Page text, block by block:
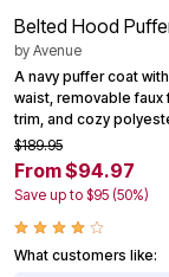
Belted Hood
by Avenue
A navy puffer coat
waist, removable faux
trim, and cozy
$189.95
From $94.97
Save up to $95 (50%)
What customers like: